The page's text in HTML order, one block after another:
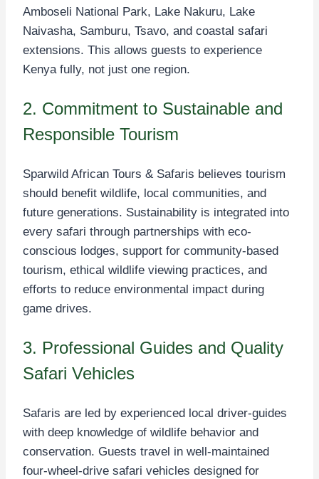
Amboseli National Park, Lake Nakuru, Lake
Naivasha, Samburu, Tsavo, and coastal safari
extensions. This allows guests to experience
Kenya fully, not just one region.
2. Commitment to Sustainable and
Responsible Tourism
Sparwild African Tours & Safaris believes tourism
should benefit wildlife, local communities, and
future generations. Sustainability is integrated into
every safari through partnerships with eco-
conscious lodges, support for community-based
tourism, ethical wildlife viewing practices, and
efforts to reduce environmental impact during
game drives.
3. Professional Guides and Quality
Safari Vehicles
Safaris are led by experienced local driver-guides
with deep knowledge of wildlife behavior and
conservation. Guests travel in well-maintained
four-wheel-drive safari vehicles designed for